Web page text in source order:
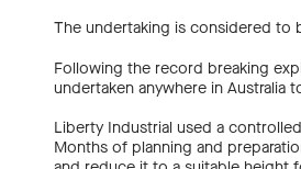
The undertaking is considered to
Following the record breaking
undertaken anywhere in Australia
Liberty Industrial used a
Months of planning and